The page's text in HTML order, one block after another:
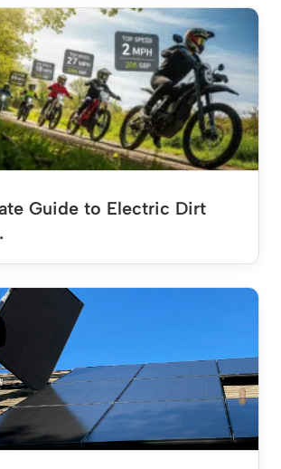
Guide to Electric Dirt